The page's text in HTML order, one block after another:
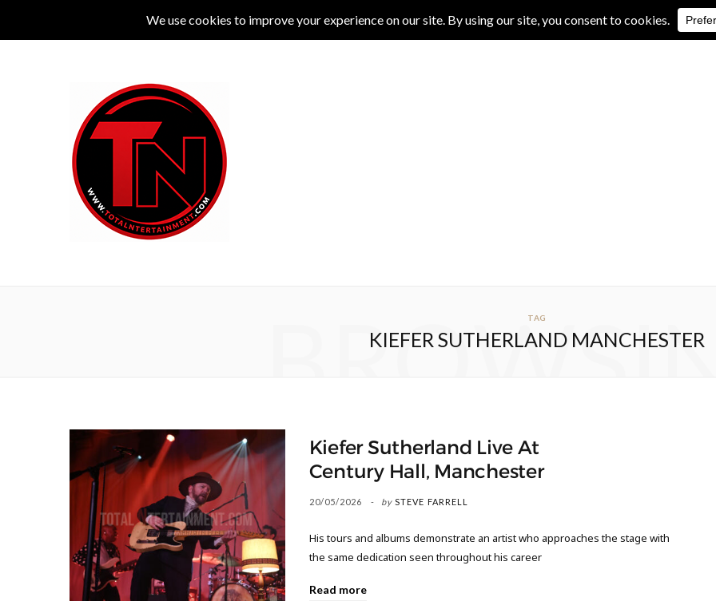
LIVE COMEDY THEATRE LIVE REVIEWS ALBUM REVIEWS EXCLUSIVE INTERVIEWS
TAG
KIEFER SUTHERLAND MANCHESTER
Kiefer Sutherland Live At
Century Hall, Manchester
20/05/2026 by STEVE FARRELL
His tours and albums demonstrate an artist who approaches the stage with
the same dedication seen throughout his career
Read more